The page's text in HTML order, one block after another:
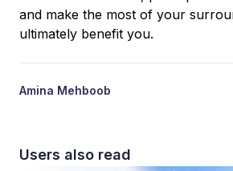
and make the most of your
ultimately benefit you.
Amina Mehboob
Users also read